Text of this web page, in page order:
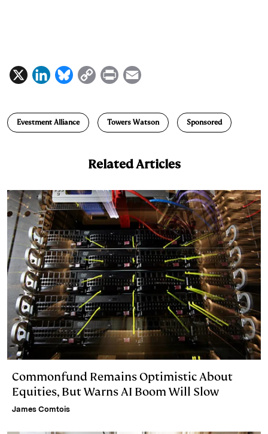
X
L
n
k
n
B
u
e
C
y
i
k
P
i
n
a
i
Evestment Alliance Towers Watson Sponsored
Related Articles
Commonfund Remains Optimistic About
Equities, But Warns AI Boom Will Slow
James Comtois